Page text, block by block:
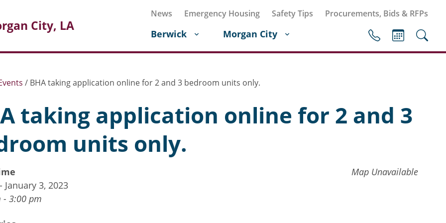
City, LA
Berwick Morgan City
News Emergency Housing Safety Tips Procurements, Bids & RFPs
/ BHA taking application online for 2 and 3 bedroom units only.
taking application online for 2 and 3
units only.
Map Unavailable
January 3, 2023
- 3:00 pm